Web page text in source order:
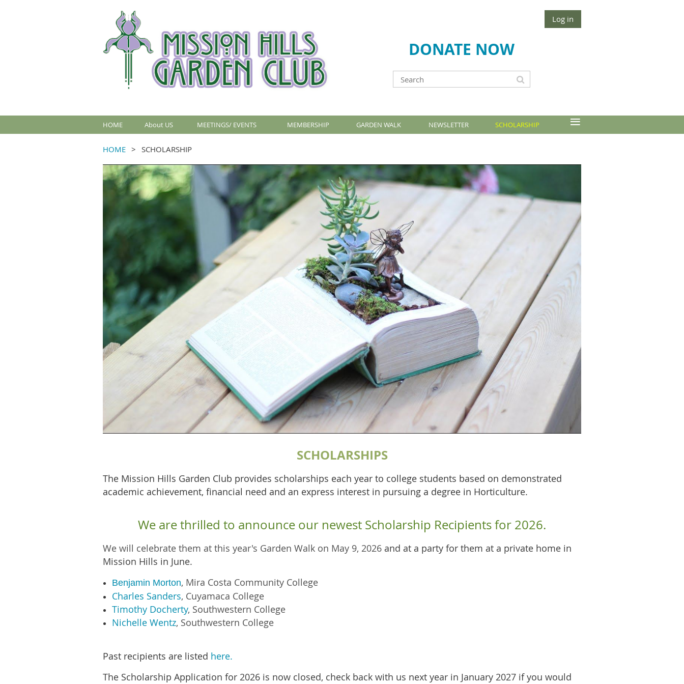
Log in
DONATE NOW
HOME About US MEETINGS/ EVENTS MEMBERSHIP GARDEN WALK NEWSLETTER SCHOLARSHIP ≡
HOME SCHOLARSHIP
SCHOLARSHIPS
The Mission Hills Garden Club provides scholarships each year to college students based on demonstrated
academic achievement, financial need and an express interest in pursuing a degree in Horticulture.
We are thrilled to announce our newest Scholarship Recipients for 2026.
We will celebrate them at this year's Garden Walk on May 9, 2026 and at a party for them at a private home in
Mission Hills in June.
Benjamin Morton, Mira Costa Community College
Charles Sanders, Cuyamaca College
Timothy Docherty, Southwestern College
Nichelle Wentz, Southwestern College
Past recipients are listed here.
The Scholarship Application for 2026 is now closed, check back with us next year in January 2027 if you would